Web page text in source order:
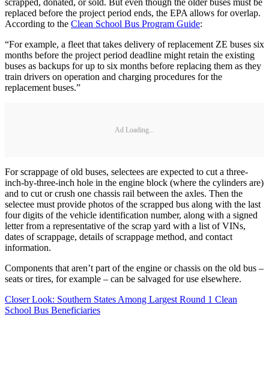
scrapped, donated, or sold. But even though the older buses must be
replaced before the project period ends, the EPA allows for overlap.
According to the Clean School Bus Program Guide:
“For example, a fleet that takes delivery of replacement ZE buses six
months before the project period deadline might retain the existing
buses as backups for up to six months before replacing them as they
train drivers on operation and charging procedures for the
replacement buses.”
Ad Loading...
For scrappage of old buses, selectees are expected to cut a three-
inch-by-three-inch hole in the engine block (where the cylinders are)
and to cut or crush one chassis rail between the axles. Then the
selectee must provide photos of the scrapped bus along with the last
four digits of the vehicle identification number, along with a signed
letter from a representative of the scrap yard with a list of VINs,
dates of scrappage, details of scrappage method, and contact
information.
Components that aren’t part of the engine or chassis on the old bus –
seats or tires, for example – can be salvaged for use elsewhere.
Closer Look: Southern States Among Largest Round 1 Clean
School Bus Beneficiaries